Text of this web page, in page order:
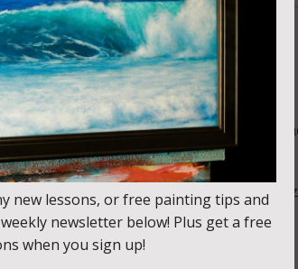
use zinc white to create an atmospheric
in the foreground.
off the snow, and the trees dance in the